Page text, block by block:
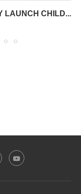
LAUNCH CHILD...